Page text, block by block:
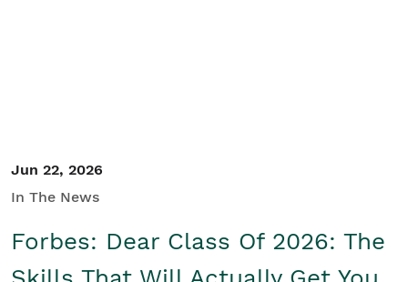
Jun 22, 2026
In The News
Forbes: Dear Class Of 2026: The